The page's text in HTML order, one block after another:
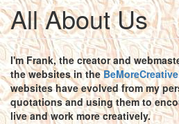
All About Us
I'm Frank, the creator and
the websites in the
websites have evolved from my
quotations and using them to
live and work more creatively.